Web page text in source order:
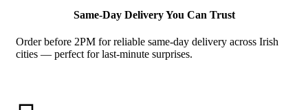
Same-Day Delivery You Can Trust
Order before 2PM for reliable same-day delivery across Irish
cities — perfect for last-minute surprises.